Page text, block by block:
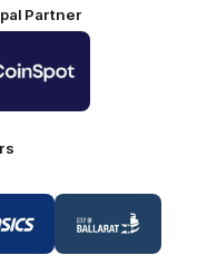
Partner
partner
of
partner
ASICS
partner
City